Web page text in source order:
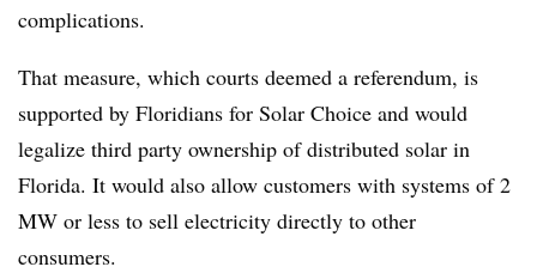
complications.
That measure, which courts deemed a referendum, is
supported by Floridians for Solar Choice and would
legalize third party ownership of distributed solar in
Florida. It would also allow customers with systems of 2
MW or less to sell electricity directly to other
consumers.